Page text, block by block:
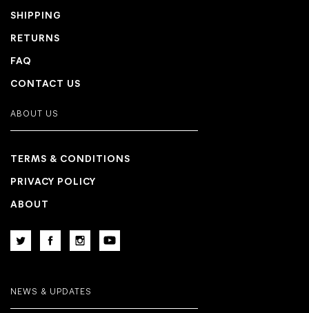
SHIPPING
RETURNS
FAQ
CONTACT US
ABOUT US
TERMS & CONDITIONS
PRIVACY POLICY
ABOUT
NEWS & UPDATES